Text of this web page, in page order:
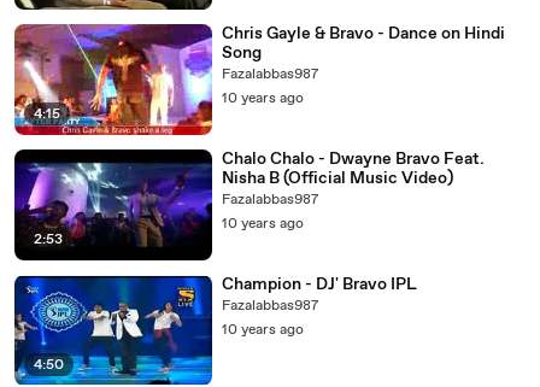
4:15
Chris Gayle & Bravo - Dance on Hindi
Song
Fazalabbas987
10 years ago
2:53
Chalo Chalo - Dwayne Bravo Feat.
Nisha B (Official Music Video)
Fazalabbas987
10 years ago
4:50
Champion - DJ' Bravo IPL
Fazalabbas987
10 years ago